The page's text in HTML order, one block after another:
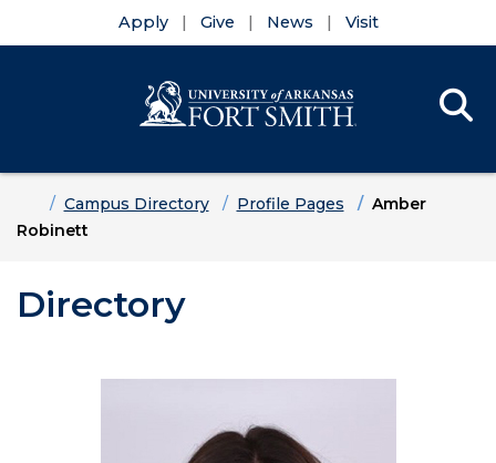
Apply Give News Visit
HomeCampus Directory Profile Pages
Amber
Robinett
Directory